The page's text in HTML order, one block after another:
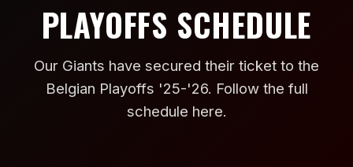
PLAYOFFS SCHEDULE
Our Giants have secured their ticket to the
Belgian Playoffs '25-'26. Follow the full
schedule here.